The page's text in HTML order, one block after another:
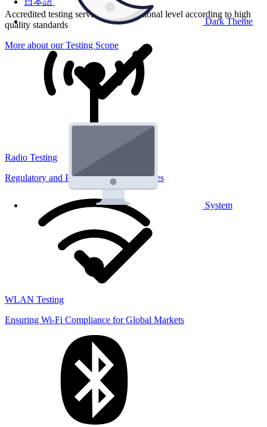
Dark Theme
System
Accredited testing services at international level according to high
quality standards
More about our Testing Scope
Radio Testing
Regulatory and Performance Lab Services
WLAN Testing
Ensuring Wi-Fi Compliance for Global Markets